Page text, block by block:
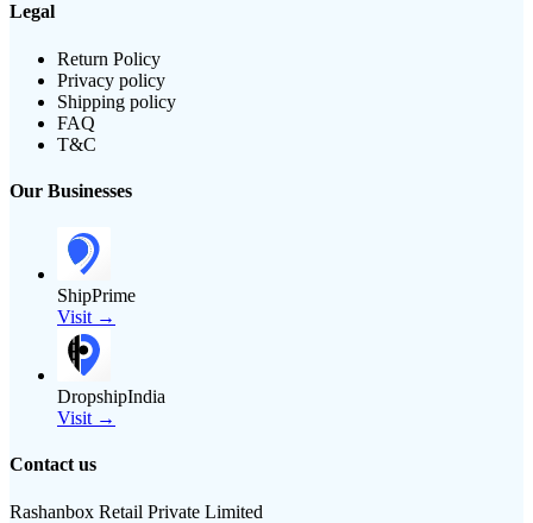
Legal
Return Policy
Privacy policy
Shipping policy
FAQ
T&C
Our Businesses
ShipPrime
Visit →
DropshipIndia
Visit →
Contact us
Rashanbox Retail Private Limited